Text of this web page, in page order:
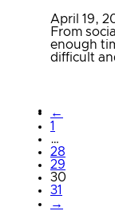
April 19,
From
enough
difficult
←
1
…
28
29
30
31
→